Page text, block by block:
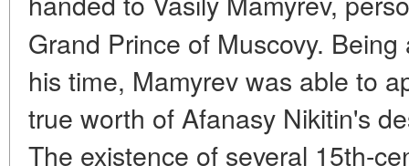
Grand Prince of Muscovy.
his time, Mamyrev was able to
true worth of Afanasy Nikitin's
The existence of several 15th-